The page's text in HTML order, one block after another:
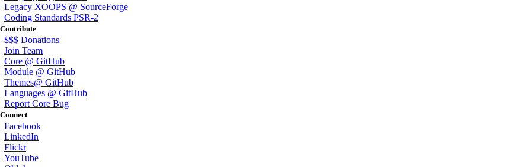
Legacy XOOPS @ SourceForge
Coding Standards PSR-2
Contribute
$$$ Donations
Join Team
Core @ GitHub
Module @ GitHub
Themes@ GitHub
Languages @ GitHub
Report Core Bug
Connect
Facebook
LinkedIn
Flickr
YouTube